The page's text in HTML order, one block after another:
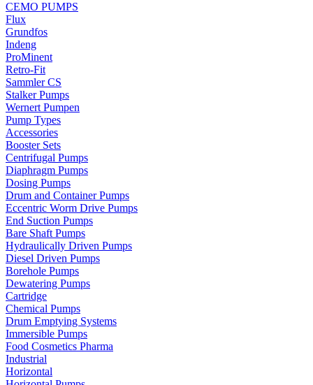
CEMO PUMPS
Flux
Grundfos
Indeng
ProMinent
Retro-Fit
Sammler CS
Stalker Pumps
Wernert Pumpen
Pump Types
Accessories
Booster Sets
Centrifugal Pumps
Diaphragm Pumps
Dosing Pumps
Drum and Container Pumps
Eccentric Worm Drive Pumps
End Suction Pumps
Bare Shaft Pumps
Hydraulically Driven Pumps
Diesel Driven Pumps
Borehole Pumps
Dewatering Pumps
Cartridge
Chemical Pumps
Drum Emptying Systems
Immersible Pumps
Food Cosmetics Pharma
Industrial
Horizontal